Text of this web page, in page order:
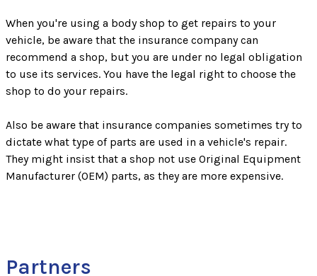
When you're using a body shop to get repairs to your
vehicle, be aware that the insurance company can
recommend a shop, but you are under no legal obligation
to use its services. You have the legal right to choose the
shop to do your repairs.
Also be aware that insurance companies sometimes try to
dictate what type of parts are used in a vehicle's repair.
They might insist that a shop not use Original Equipment
Manufacturer (OEM) parts, as they are more expensive.
Partners